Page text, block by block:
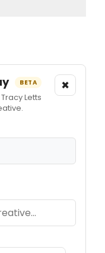
BETA
Letts
×